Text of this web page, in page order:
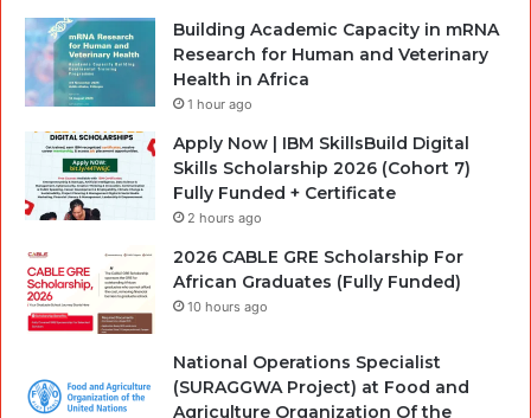
Building Academic Capacity in mRNA
Research for Human and Veterinary
Health in Africa
1 hour ago
Apply Now | IBM SkillsBuild Digital
Skills Scholarship 2026 (Cohort 7)
Fully Funded + Certificate
2 hours ago
2026 CABLE GRE Scholarship For
African Graduates (Fully Funded)
10 hours ago
National Operations Specialist
(SURAGGWA Project) at Food and
Agriculture Organization Of the